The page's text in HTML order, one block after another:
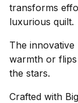
transforms
luxurious quilt.
The
warmth or
the stars.
Crafted with